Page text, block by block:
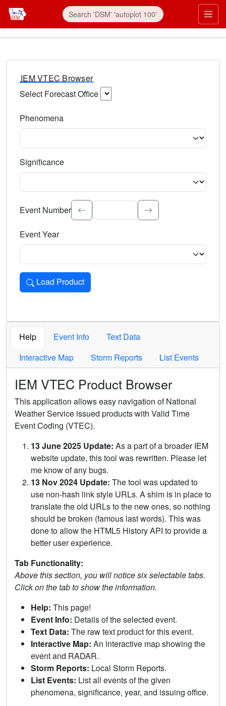
IEM VTEC Browser
Select Forecast Office
Phenomena
Significance
Select the event significance. Type to search.
Event Number
Event Year
Load Product
Loads the product for the selected criteria. Press Enter or
Help Event Info
Text Data
Interactive Map
Storm Reports List Events
IEM VTEC Product Browser
This application allows easy navigation of National
Weather Service issued products with Valid Time
Event Coding (VTEC).
13 June 2025 Update: As a part of a broader IEM
website update, this tool was rewritten. Please let
me know of any bugs.
13 Nov 2024 Update: The tool was updated to
use non-hash link style URLs. A shim is in place to
translate the old URLs to the new ones, so nothing
should be broken (famous last words). This was
done to allow the HTML5 History API to provide a
better user experience.
Tab Functionality:
Above this section, you will notice six selectable tabs.
Click on the tab to show the information.
Help: This page!
Event Info: Details of the selected event.
Text Data: The raw text product for this event.
Interactive Map: An interactive map showing the
event and RADAR.
Storm Reports: Local Storm Reports.
List Events: List all events of the given
phenomena, significance, year, and issuing office.